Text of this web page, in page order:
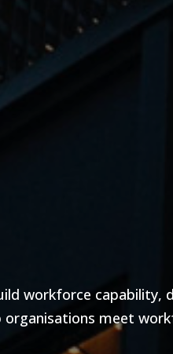
workforce capability,
organisations meet